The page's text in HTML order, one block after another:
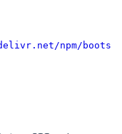
npm/